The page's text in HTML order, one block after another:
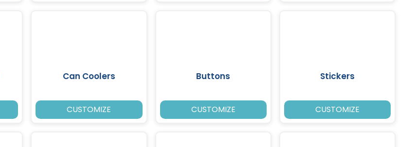
Can Coolers
CUSTOMIZE
Buttons
CUSTOMIZE
Stickers
CUSTOMIZE